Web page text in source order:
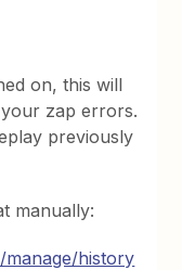
on, this will
zap errors.
previously
manually:
history